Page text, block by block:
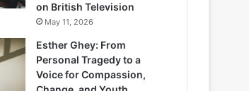
on British Television
May 11, 2026
Esther Ghey: From
Personal Tragedy to a
Voice for Compassion,